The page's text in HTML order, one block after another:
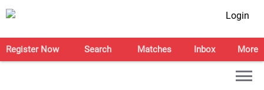
Login
Register Now Search Matches Inbox More